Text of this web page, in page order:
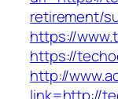
retirement/
https://
https://
http://